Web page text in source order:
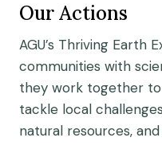
Our Actions
AGU’s Thriving Earth
communities with
they work together to
tackle local challenges
natural resources,